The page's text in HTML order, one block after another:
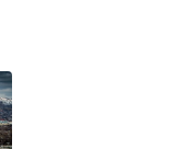
FOX 13 News at Nine